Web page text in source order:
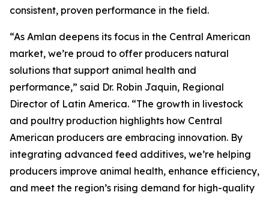
consistent, proven performance in the field.
“As Amlan deepens its focus in the Central American
market, we’re proud to offer producers natural
solutions that support animal health and
performance,” said Dr. Robin Jaquin, Regional
Director of Latin America. “The growth in livestock
and poultry production highlights how Central
American producers are embracing innovation. By
integrating advanced feed additives, we’re helping
producers improve animal health, enhance efficiency,
and meet the region’s rising demand for high-quality